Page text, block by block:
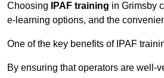
Choosing IPAF training in Grimsby
e-learning options, and the
One of the key benefits of IPAF
By ensuring that operators are well-